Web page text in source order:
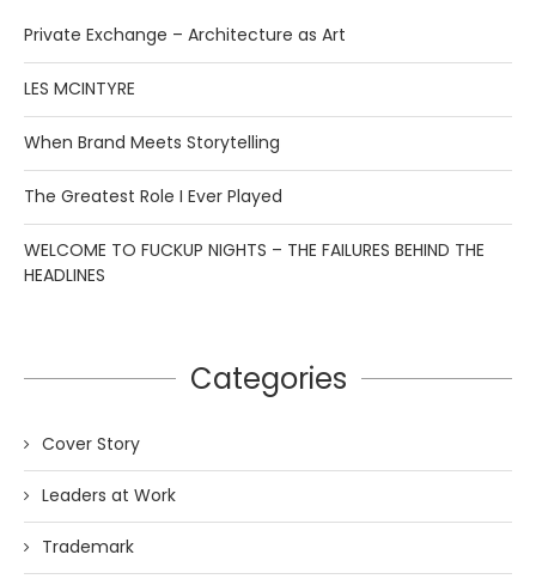
Private Exchange – Architecture as Art
LES MCINTYRE
When Brand Meets Storytelling
The Greatest Role I Ever Played
WELCOME TO FUCKUP NIGHTS – THE FAILURES BEHIND THE
HEADLINES
Categories
Cover Story
Leaders at Work
Trademark